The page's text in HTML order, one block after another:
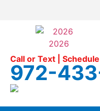
Call or Text |
972-